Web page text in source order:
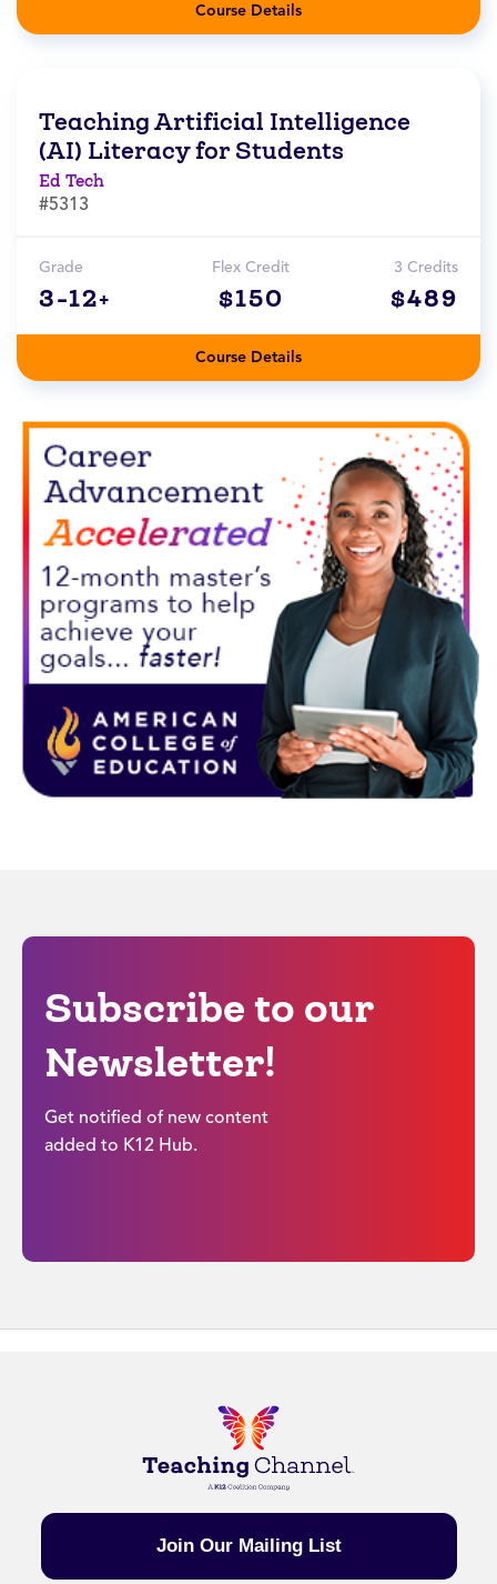
Course Details
Teaching Artificial Intelligence
(AI) Literacy for Students
Ed Tech
#5313
Grade
3-12+
Flex Credit
$150
3 Credits
$489
Course Details
Subscribe to our
Newsletter!
Get notified of new content
added to K12 Hub.
Join Our Mailing List